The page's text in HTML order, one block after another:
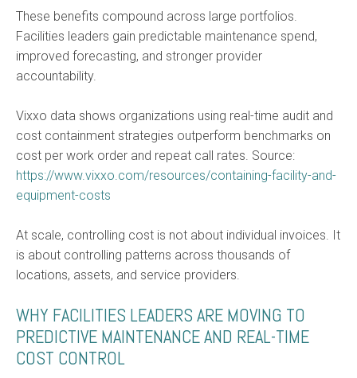
These benefits compound across large portfolios.
Facilities leaders gain predictable maintenance spend,
improved forecasting, and stronger provider
accountability.
Vixxo data shows organizations using real-time audit and
cost containment strategies outperform benchmarks on
cost per work order and repeat call rates. Source:
https://www.vixxo.com/resources/containing-facility-and-
equipment-costs
At scale, controlling cost is not about individual invoices. It
is about controlling patterns across thousands of
locations, assets, and service providers.
WHY FACILITIES LEADERS ARE MOVING TO
PREDICTIVE MAINTENANCE AND REAL-TIME
COST CONTROL